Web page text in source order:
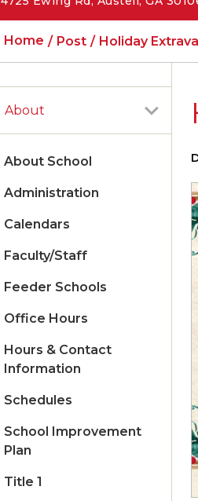
Home Post Holiday
About
About School
Administration
Calendars
Faculty/Staff
Feeder Schools
Office Hours
Hours & Contact
Information
Schedules
School Improvement
Plan
Title 1